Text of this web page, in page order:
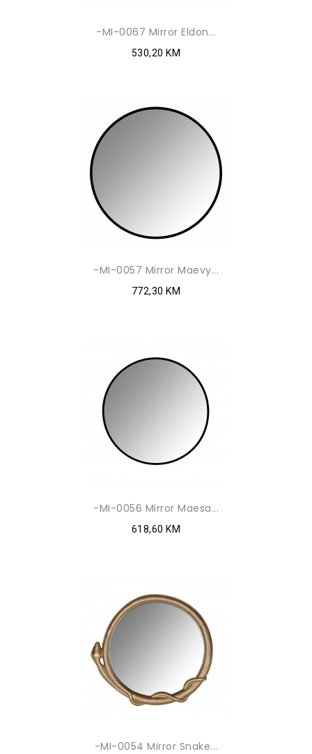
-MI-0067 Mirror Eldon...
530,20 KM
-MI-0057 Mirror Maevy...
772,30 KM
-MI-0056 Mirror Maesa...
618,60 KM
-MI-0054 Mirror Snake...